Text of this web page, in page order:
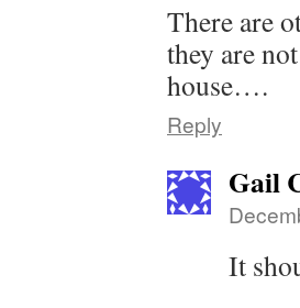
There are
they are
house….
Reply
Gail
It